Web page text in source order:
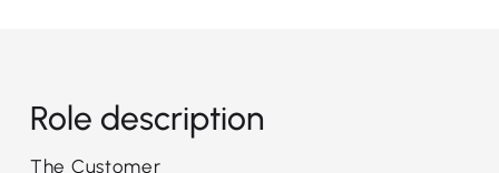
Role description
The Customer